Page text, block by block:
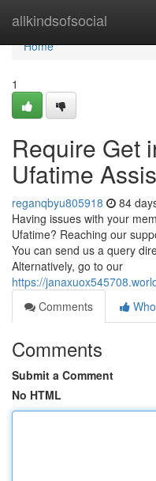
allkindsofsocial
Home
Home
1
Require Get
Ufatime
reganqbyu805918 84
Having issues with your
Ufatime? Reaching our
You can send us a query
Alternatively, go to our
https://
Comments
Comments
Submit a Comment
No HTML